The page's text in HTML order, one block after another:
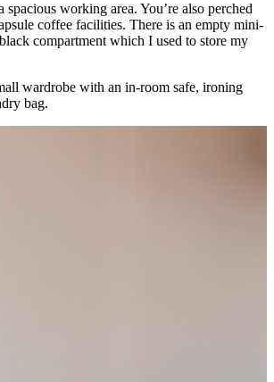
spacious working area. You’re also perched
coffee facilities. There is an empty mini-
compartment which I used to store my
wardrobe with an in-room safe, ironing
bag.